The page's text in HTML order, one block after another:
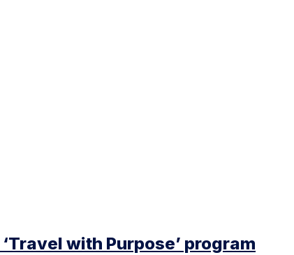
with Purpose’ program